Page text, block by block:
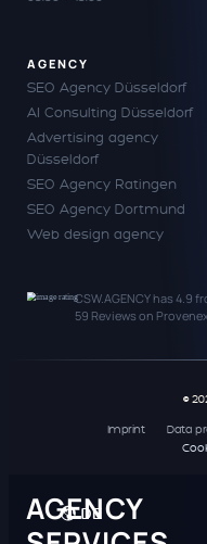
AGENCY
SEO Agency Düsseldorf
AI Consulting Düsseldorf
Advertising agency
Düsseldorf
SEO Agency Ratingen
SEO Agency Dortmund
Web design agency
CSW.AGENCY has 4.9
59 Reviews on
©
Imprint Data
DE
AGENCY